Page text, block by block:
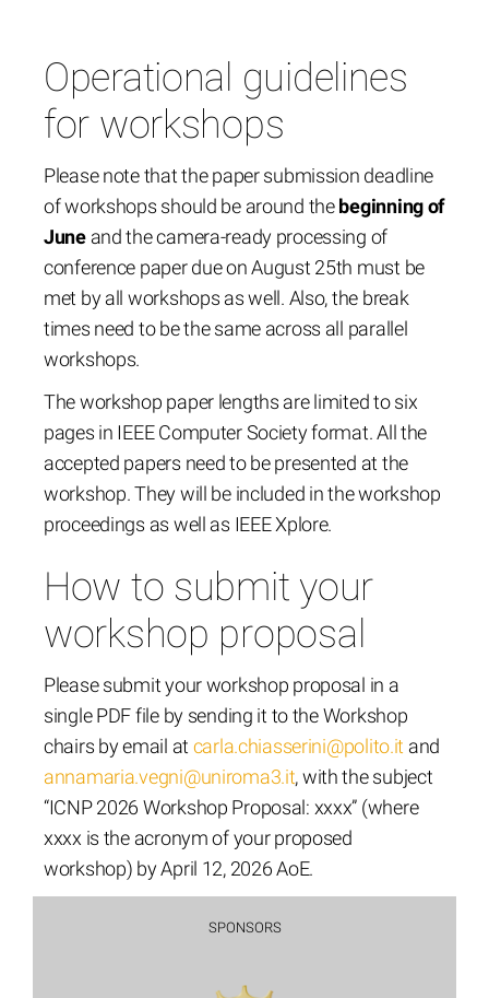
Operational guidelines
for workshops
Please note that the paper submission deadline
of workshops should be around thebeginning of
Juneand the camera-ready processing of
conference paper due on August 25th must be
met by all workshops as well. Also, the break
times need to be the same across all parallel
workshops.
The workshop paper lengths are limited to six
pages in IEEE Computer Society format. All the
accepted papers need to be presented at the
workshop. They will be included in the workshop
proceedings as well as IEEE Xplore.
How to submit your
workshop proposal
Please submit your workshop proposal in a
single PDF file by sending it to the Workshop
chairs by email at carla.chiasserini@polito.it and
annamaria.vegni@uniroma3.it, with the subject
“ICNP 2026 Workshop Proposal: xxxx” (where
xxxx is the acronym of your proposed
workshop) by April 12, 2026 AoE.
SPONSORS